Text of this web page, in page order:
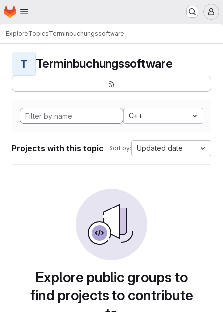
Skip to main content
Homepage
ExploreTopicsTerminbuchungssoftware
T Terminbuchungssoftware
C++
Projects with this topic Sort by: Updated date
Explore public groups to
find projects to contribute